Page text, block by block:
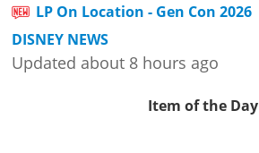
LP On Location - Gen Con 2026
DISNEY NEWS
Updated about 8 hours ago
Item of the Day